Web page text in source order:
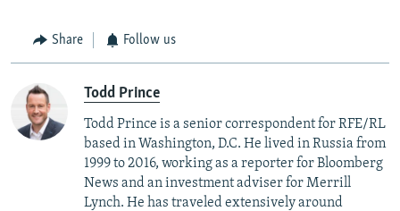
Share Follow us
Todd Prince
Todd Prince is a senior correspondent for RFE/RL
based in Washington, D.C. He lived in Russia from
1999 to 2016, working as a reporter for Bloomberg
News and an investment adviser for Merrill
Lynch. He has traveled extensively around